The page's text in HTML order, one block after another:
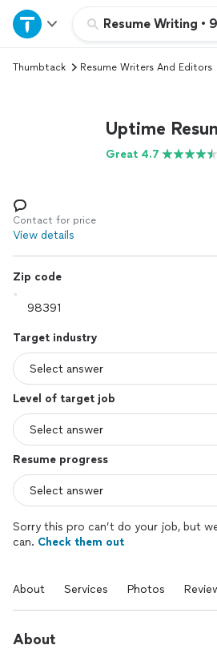
Resume Writing •
Home
Explore Services
Log in
Thumbtack Resume Writers And Editors
Uptime
Great 4.7
Contact for price
View details
Zip code
Target industry
Level of target job
Resume progress
Sorry this pro can’t do your job, but
can. Check them out
About Services Photos
About